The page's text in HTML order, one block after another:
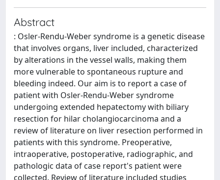
Abstract
: Osler-Rendu-Weber syndrome is a genetic disease
that involves organs, liver included, characterized
by alterations in the vessel walls, making them
more vulnerable to spontaneous rupture and
bleeding indeed. Our aim is to report a case of
patient with Osler-Rendu-Weber syndrome
undergoing extended hepatectomy with biliary
resection for hilar cholangiocarcinoma and a
review of literature on liver resection performed in
patients with this syndrome. Preoperative,
intraoperative, postoperative, radiographic, and
pathologic data of case report's patient were
collected. Review of literature included studies